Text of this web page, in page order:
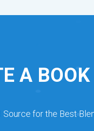
A BOOK
for the Best